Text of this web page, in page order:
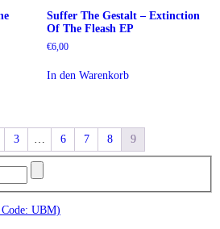
Suffer The Gestalt – Extinction
Of The Fleash EP
€6,00
In den Warenkorb
3 … 6 7 8 9
Code: UBM)